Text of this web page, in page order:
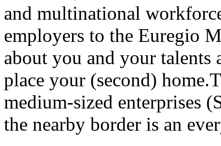
and multinational
employers to the Euregio
about you and your
place your (second)
medium-sized enterprises
the nearby border is an